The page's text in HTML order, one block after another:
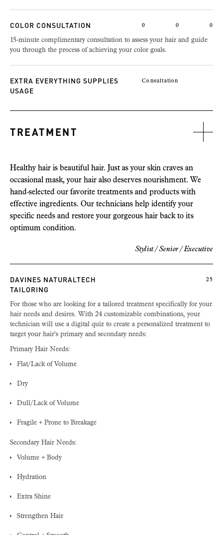
COLOR CONSULTATION 0 0 0
15-minute complimentary consultation to assess your hair and guide
you through the process of achieving your color goals.
EXTRA EVERYTHING SUPPLIES
USAGE
Consultation
TREATMENT
Healthy hair is beautiful hair. Just as your skin craves an
occasional mask, your hair also deserves nourishment. We
hand-selected our favorite treatments and products with
effective ingredients. Our technicians help identify your
specific needs and restore your gorgeous hair back to its
optimum condition.
Stylist / Senior /Executive
DAVINES NATURALTECH
TAILORING
25
For those who are looking for a tailored treatment specifically for your
hair needs and desires. With 24 customizable combinations, your
technician will use a digital quiz to create a personalized treatment to
target your hair's primary and secondary needs:
Primary Hair Needs:
Flat/Lack of Volume
Dry
Dull/Lack of Volume
Fragile + Prone to Breakage
Secondary Hair Needs:
Volume + Body
Hydration
Extra Shine
Strengthen Hair